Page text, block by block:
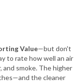
Value—but don't
to rate how well an air
smoke. The higher
the cleaner